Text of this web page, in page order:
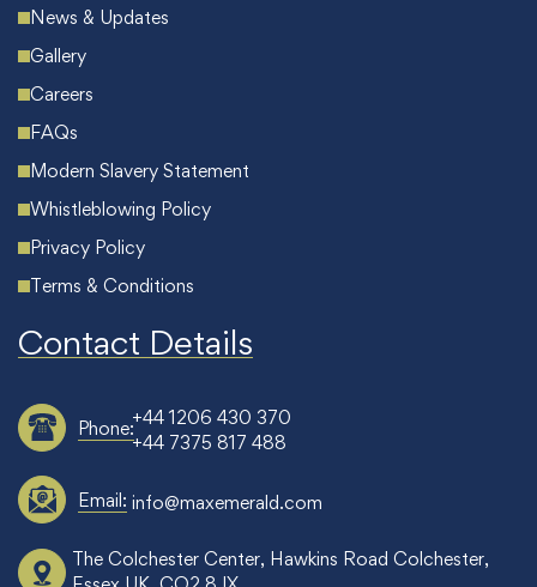
News & Updates
Gallery
Careers
FAQs
Modern Slavery Statement
Whistleblowing Policy
Privacy Policy
Terms & Conditions
Contact Details
Phone:+44 1206 430 370
+44 7375 817 488
Email: info@maxemerald.com
The Colchester Center, Hawkins Road Colchester,